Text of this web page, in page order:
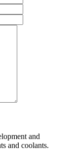
and
and coolants.